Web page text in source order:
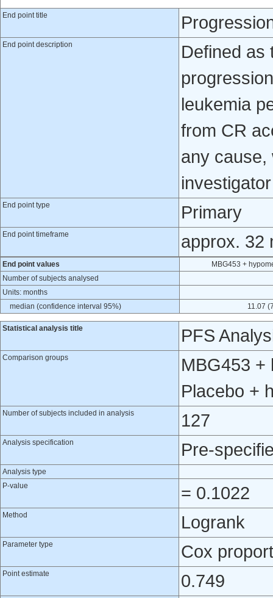
End point title
End point description
Defined as
leukemia
from CR
any cause,
End point type Primary
End point timeframe approx. 32
End point values
MBG453 +
Number of subjects analysed
Units: months
median (confidence interval 95%)
11.07
Statistical analysis title PFS
Comparison groups
MBG453 +
Placebo +
Number of subjects included in analysis 127
Analysis specification Pre-
Analysis type
P-value
= 0.1022
Method Logrank
Parameter type Cox
Point estimate 0.749